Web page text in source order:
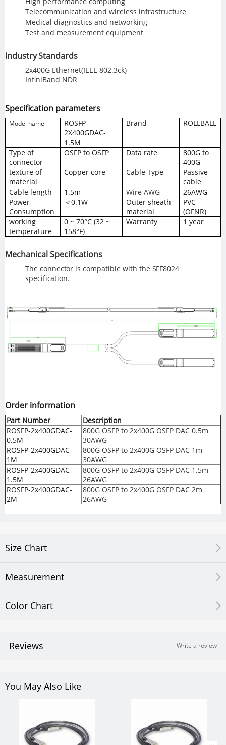
Telecommunication and wireless infrastructure
Medical diagnostics and networking
Test and measurement equipment
Industry Standards
2x400G Ethernet(IEEE 802.3ck)
InfiniBand NDR
Specification parameters
Model name ROSFP-
2X400GDAC-
1.5M
Brand ROLLBALL
Type of
connector
OSFP to OSFP Data rate
800G to
400G
texture of
material
Copper core Cable Type
Passive
cable
Cable length
1.5m Wire AWG
26AWG
Power
Consumption
＜0.1W
Outer sheath
material
PVC
(OFNR)
working
temperature
0 ~ 70°C (32 ~
158°F)
Warranty 1 year
MechanicalSpecifications
The connector is compatible with the SFF8024
specification.
Order information
Part Number
Description
ROSFP-2x400GDAC-
0.5M
800G OSFP to 2x400G OSFP DAC 0.5m
30AWG
ROSFP-2x400GDAC-
1M
800G OSFP to 2x400G OSFP DAC 1m
30AWG
ROSFP-2x400GDAC-
1.5M
800G OSFP to 2x400G OSFP DAC 1.5m
26AWG
ROSFP-2x400GDAC-
2M
800G OSFP to 2x400G OSFP DAC 2m
26AWG
Size Chart
Measurement
Color Chart
Reviews Write a review
You May Also Like